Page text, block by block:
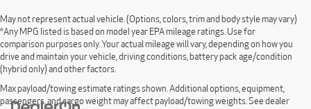
May not represent actual vehicle. (Options, colors, trim and body style may vary)
*Any MPG listed is based on model year EPA mileage ratings. Use for
comparison purposes only. Your actual mileage will vary, depending on how you
drive and maintain your vehicle, driving conditions, battery pack age/condition
(hybrid only) and other factors.
Max payload/towing estimate ratings shown. Additional options, equipment,
passengers, and cargo weight may affect payload/towing weights. See dealer